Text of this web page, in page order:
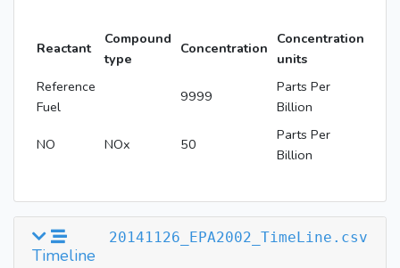
Reactant
Compound
type
Concentration
Concentration
units
Reference
Fuel
9999
Parts Per
Billion
NO NOx 50
Parts Per
Billion
20141126_EPA2002_TimeLine.csv
Timeline